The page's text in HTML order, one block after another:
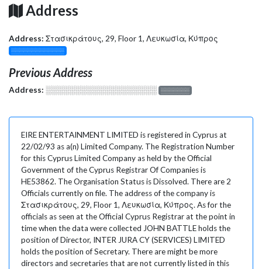
Address
Address: Στασικράτους, 29, Floor 1, Λευκωσία, Κύπρος
░░░░░░░░░░░░░
Previous Address
Address: ░░░░░░░░░░░░░░░░░░░ ░░░░░░░
EIRE ENTERTAINMENT LIMITED is registered in Cyprus at
22/02/93 as a(n) Limited Company. The Registration Number
for this Cyprus Limited Company as held by the Official
Government of the Cyprus Registrar Of Companies is
HE53862. The Organisation Status is Dissolved. There are 2
Officials currently on file. The address of the company is
Στασικράτους, 29, Floor 1, Λευκωσία, Κύπρος. As for the
officials as seen at the Official Cyprus Registrar at the point in
time when the data were collected JOHN BATTLE holds the
position of Director, INTER JURA CY (SERVICES) LIMITED
holds the position of Secretary. There are might be more
directors and secretaries that are not currently listed in this